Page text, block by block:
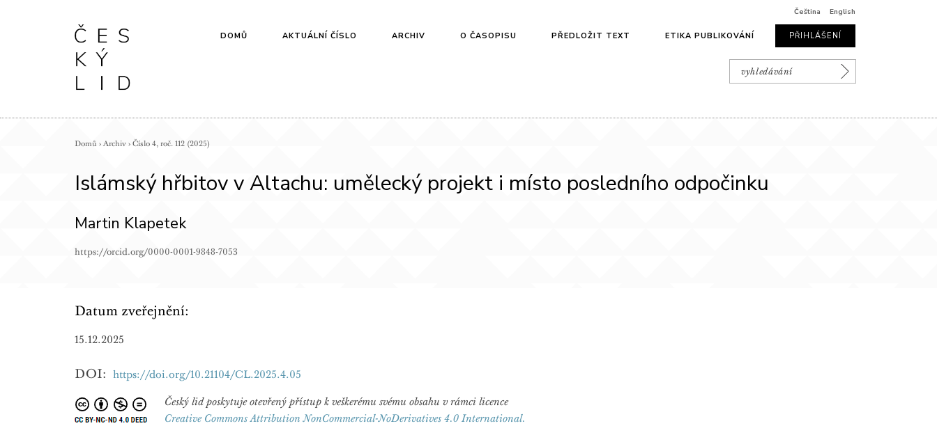
Čeština English
DOMŮ AKTUÁLNÍ ČÍSLO ARCHIV O ČASOPISU PŘEDLOŽIT TEXT ETIKA PUBLIKOVÁNÍ PŘIHLÁŠENÍ
Domů › Archiv › Číslo 4, roč. 112 (2025)
Islámský hřbitov v Altachu: umělecký projekt i místo posledního odpočinku
Martin Klapetek
https://orcid.org/0000-0001-9848-7053
Datum zveřejnění:
15.12.2025
DOI: https://doi.org/10.21104/CL.2025.4.05
Český lid poskytuje otevřený přístup k veškerému svému obsahu v rámci licence
Creative Commons Attribution NonCommercial-NoDerivatives 4.0 International.